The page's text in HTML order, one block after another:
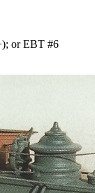
or EBT #6